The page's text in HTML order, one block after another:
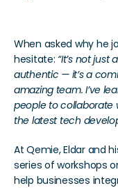
When asked why he
hesitate: “It’s not just
authentic — it’s a
amazing team. I’ve
people to collaborate
the latest tech
At Qemie, Eldar and
series of workshops
help businesses